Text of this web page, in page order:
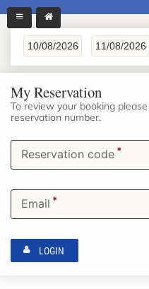
My Reservation
To review your booking
reservation number.
Reservation code *
Email *
LOGIN